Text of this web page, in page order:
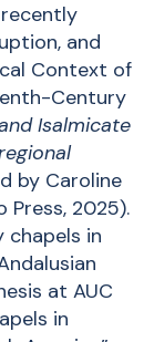
recently
and
Context of
Century
Isalmicate
by Caroline
Press, 2025).
chapels in
at AUC
in